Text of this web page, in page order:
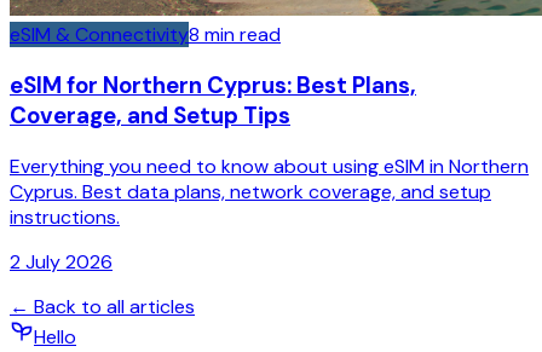
eSIM & Connectivity8 min read
eSIM for Northern Cyprus: Best Plans,
Coverage, and Setup Tips
Everything you need to know about using eSIM in Northern
Cyprus. Best data plans, network coverage, and setup
instructions.
2 July 2026
← Back to all articles
Hello